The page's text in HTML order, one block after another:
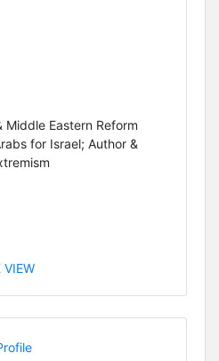
Middle Eastern Reform
for Israel; Author &